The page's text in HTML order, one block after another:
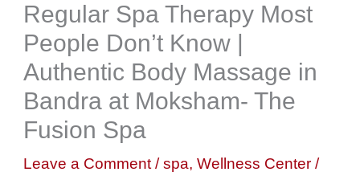
Regular Spa Therapy Most
People Don’t Know |
Authentic Body Massage in
Bandra at Moksham- The
Fusion Spa
Leave a Comment /spa,Wellness Center /